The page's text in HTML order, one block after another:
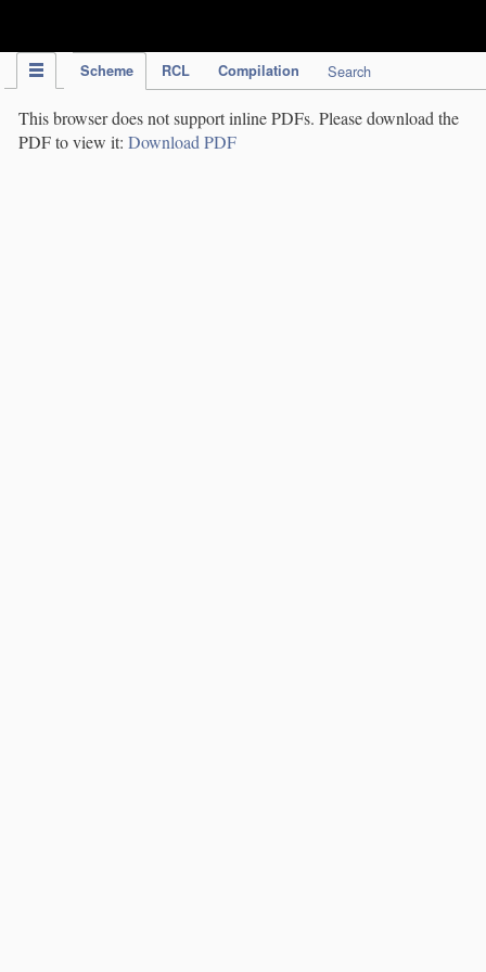
Scheme RCL Compilation Search
This browser does not support inline PDFs. Please download the
PDF to view it: Download PDF